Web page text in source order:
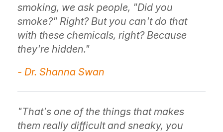
smoking, we ask people, "Did you
smoke?" Right? But you can't do that
with these chemicals, right? Because
they're hidden."
- Dr. Shanna Swan
"That's one of the things that makes
them really difficult and sneaky, you